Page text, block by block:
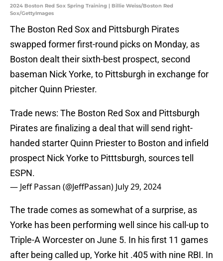
2024 Boston Red Sox Spring Training | Billie Weiss/Boston Red
Sox/GettyImages
The Boston Red Sox and Pittsburgh Pirates
swapped former first-round picks on Monday, as
Boston dealt their sixth-best prospect, second
baseman Nick Yorke, to Pittsburgh in exchange for
pitcher Quinn Priester.
Trade news: The Boston Red Sox and Pittsburgh
Pirates are finalizing a deal that will send right-
handed starter Quinn Priester to Boston and infield
prospect Nick Yorke to Pitttsburgh, sources tell
ESPN.
— Jeff Passan (@JeffPassan) July 29, 2024
The trade comes as somewhat of a surprise, as
Yorke has been performing well since his call-up to
Triple-A Worcester on June 5. In his first 11 games
after being called up, Yorke hit .405 with nine RBI. In